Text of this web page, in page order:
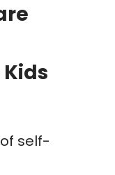
self-